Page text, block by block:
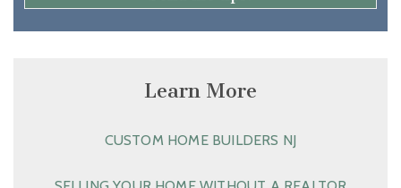
Learn More
CUSTOM HOME BUILDERS NJ